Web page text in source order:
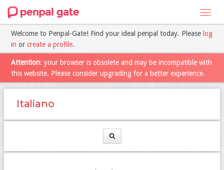
Welcome to Penpal-Gate! Find your ideal penpal today. Please log
in or create a profile.
Attention: your browser is obsolete and may be incompatible with
this website. Please consider upgrading for a better experience.
Italiano